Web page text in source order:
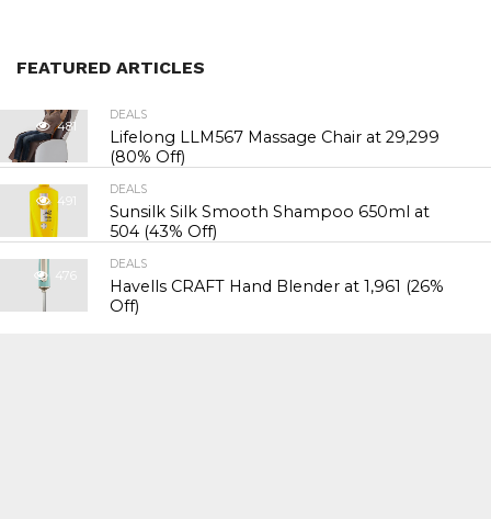
FEATURED ARTICLES
481
DEALS
Lifelong LLM567 Massage Chair at ₹29,299
(80% Off)
491
DEALS
Sunsilk Silk Smooth Shampoo 650ml at
₹504 (43% Off)
476
DEALS
Havells CRAFT Hand Blender at ₹1,961 (26%
Off)